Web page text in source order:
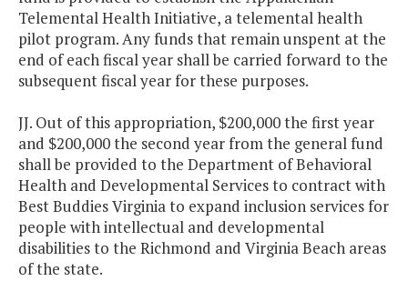
Telemental Health Initiative, a telemental health
pilot program. Any funds that remain unspent at the
end of each fiscal year shall be carried forward to the
subsequent fiscal year for these purposes.
JJ. Out of this appropriation, $200,000 the first year
and $200,000 the second year from the general fund
shall be provided to the Department of Behavioral
Health and Developmental Services to contract with
Best Buddies Virginia to expand inclusion services for
people with intellectual and developmental
disabilities to the Richmond and Virginia Beach areas
of the state.